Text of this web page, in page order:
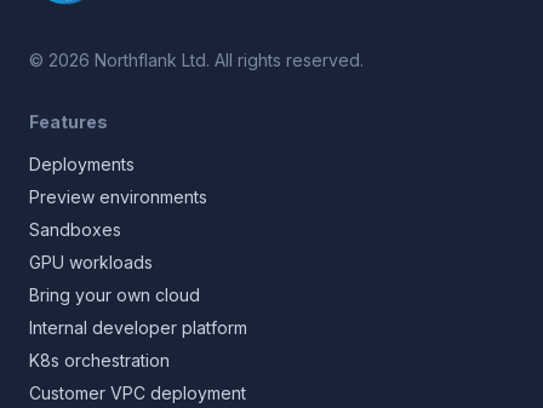
© 2026 Northflank Ltd. All rights reserved.
Features
Deployments
Preview environments
Sandboxes
GPU workloads
Bring your own cloud
Internal developer platform
K8s orchestration
Customer VPC deployment